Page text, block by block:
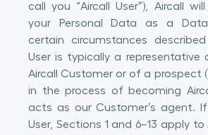
call you “Aircall User”), Aircall
your Personal Data as a
certain circumstances
User is typically a representative
Aircall Customer or of a prospect
in the process of becoming
acts as our Customer’s agent. If
User, Sections 1 and 6–13 apply to